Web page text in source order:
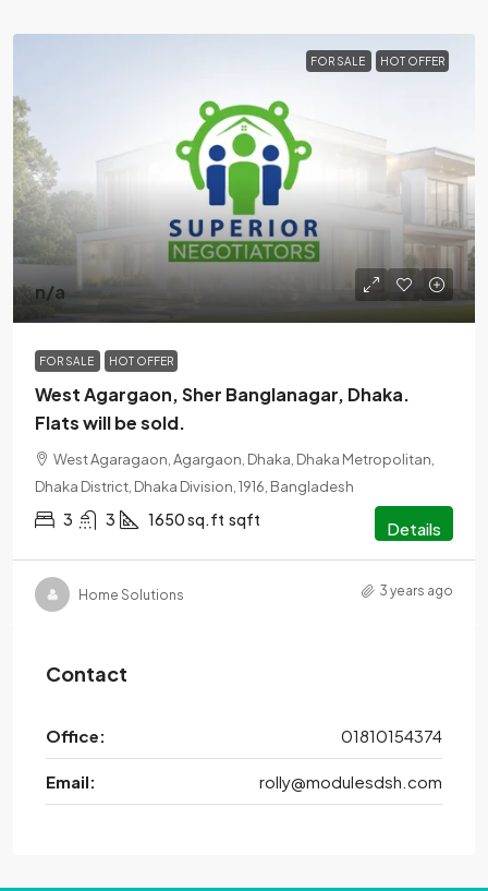
FOR SALE HOT OFFER
n/a
FOR SALE HOT OFFER
West Agargaon, Sher Banglanagar, Dhaka.
Flats will be sold.
West Agaragaon, Agargaon, Dhaka, Dhaka Metropolitan,
Dhaka District, Dhaka Division, 1916, Bangladesh
3 3 1650 sq.ft sqft Details
Home Solutions 3 years ago
Contact
Office: 01810154374
Email: rolly@modulesdsh.com